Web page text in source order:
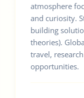
atmosphere
and curiosity.
building
theories).
travel,
opportunities.